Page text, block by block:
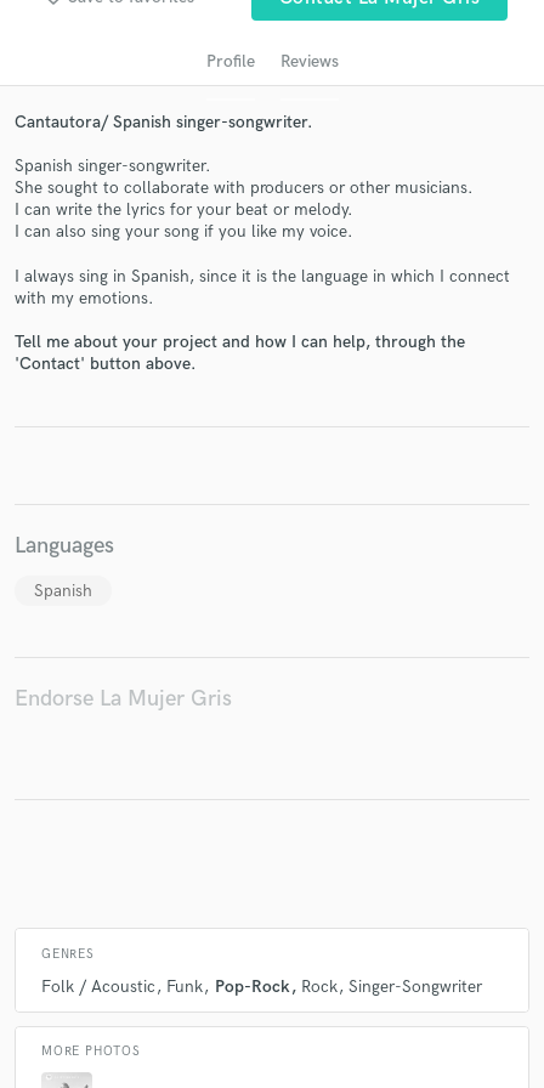
Profile Reviews
Cantautora/ Spanish singer-songwriter.
Spanish singer-songwriter.
She sought to collaborate with producers or other musicians.
I can write the lyrics for your beat or melody.
I can also sing your song if you like my voice.
I always sing in Spanish, since it is the language in which I connect
with my emotions.
Tell me about your project and how I can help, through the
'Contact' button above.
Languages
Spanish
Endorse La Mujer Gris
GENRES
Folk / Acoustic Funk Pop-Rock Rock Singer-Songwriter
MORE PHOTOS
Get Free Proposals
Contact pros directly with your project details
and receive handcrafted proposals and budgets
Fund and work on your project through our
secure platform. Payment is only released when